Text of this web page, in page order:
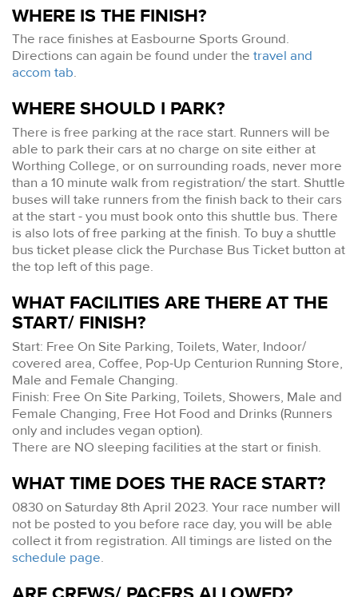
WHERE IS THE FINISH?
The race finishes at Easbourne Sports Ground.
Directions can again be found under the travel and
accom tab.
WHERE SHOULD I PARK?
There is free parking at the race start. Runners will be
able to park their cars at no charge on site either at
Worthing College, or on surrounding roads, never more
than a 10 minute walk from registration/ the start. Shuttle
buses will take runners from the finish back to their cars
at the start - you must book onto this shuttle bus. There
is also lots of free parking at the finish. To buy a shuttle
bus ticket please click the Purchase Bus Ticket button at
the top left of this page.
WHAT FACILITIES ARE THERE AT THE
START/ FINISH?
Start: Free On Site Parking, Toilets, Water, Indoor/
covered area, Coffee, Pop-Up Centurion Running Store,
Male and Female Changing.
Finish: Free On Site Parking, Toilets, Showers, Male and
Female Changing, Free Hot Food and Drinks (Runners
only and includes vegan option).
There are NO sleeping facilities at the start or finish.
WHAT TIME DOES THE RACE START?
0830 on Saturday 8th April 2023. Your race number will
not be posted to you before race day, you will be able
collect it from registration. All timings are listed on the
schedule page.